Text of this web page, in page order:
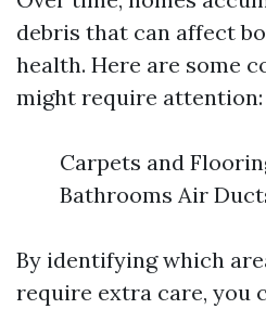
debris that can affect
health. Here are some
might require attention:
Carpets and
Bathrooms Air
By identifying which
require extra care, you